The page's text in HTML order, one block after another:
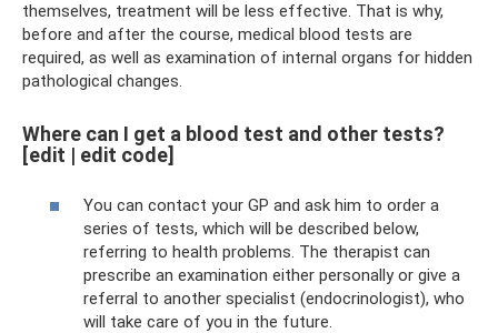
themselves, treatment will be less effective. That is why,
before and after the course, medical blood tests are
required, as well as examination of internal organs for hidden
pathological changes.
Where can I get a blood test and other tests?
[edit | edit code]
You can contact your GP and ask him to order a
series of tests, which will be described below,
referring to health problems. The therapist can
prescribe an examination either personally or give a
referral to another specialist (endocrinologist), who
will take care of you in the future.